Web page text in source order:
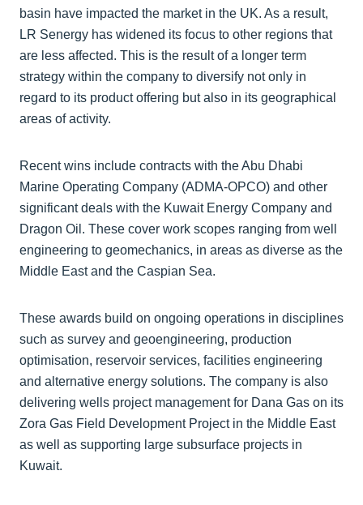
basin have impacted the market in the UK. As a result,
LR Senergy has widened its focus to other regions that
are less affected. This is the result of a longer term
strategy within the company to diversify not only in
regard to its product offering but also in its geographical
areas of activity.
Recent wins include contracts with the Abu Dhabi
Marine Operating Company (ADMA-OPCO) and other
significant deals with the Kuwait Energy Company and
Dragon Oil. These cover work scopes ranging from well
engineering to geomechanics, in areas as diverse as the
Middle East and the Caspian Sea.
These awards build on ongoing operations in disciplines
such as survey and geoengineering, production
optimisation, reservoir services, facilities engineering
and alternative energy solutions. The company is also
delivering wells project management for Dana Gas on its
Zora Gas Field Development Project in the Middle East
as well as supporting large subsurface projects in
Kuwait.